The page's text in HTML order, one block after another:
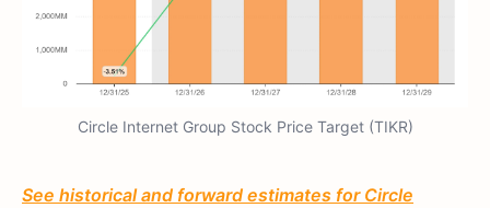
Circle Internet Group Stock Price Target (TIKR)
See historical and forward estimates for Circle